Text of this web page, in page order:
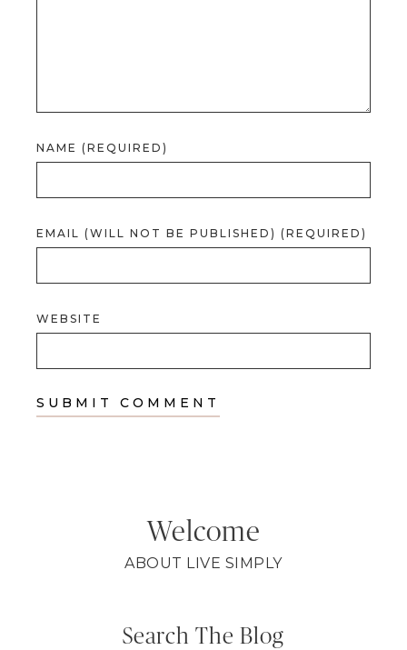
NAME (REQUIRED)
EMAIL (WILL NOT BE PUBLISHED) (REQUIRED)
WEBSITE
Welcome
ABOUT LIVE SIMPLY
Search The Blog